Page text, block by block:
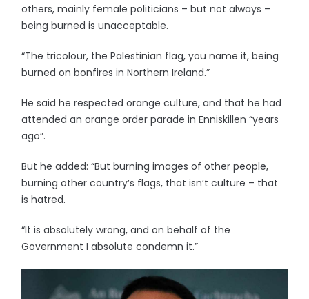
others, mainly female politicians – but not always –
being burned is unacceptable.
“The tricolour, the Palestinian flag, you name it, being
burned on bonfires in Northern Ireland.”
He said he respected orange culture, and that he had
attended an orange order parade in Enniskillen “years
ago”.
But he added: “But burning images of other people,
burning other country’s flags, that isn’t culture – that
is hatred.
“It is absolutely wrong, and on behalf of the
Government I absolute condemn it.”